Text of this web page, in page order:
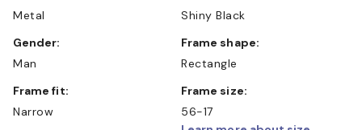
Metal
Shiny Black
Gender:
Man
Frame shape:
Rectangle
Frame fit:
Narrow
Frame size:
56-17